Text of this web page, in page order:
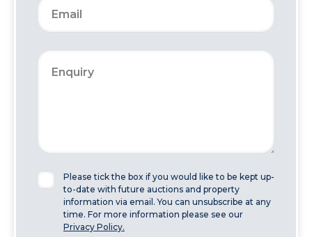
Please tick the box if you would like to be kept up-
to-date with future auctions and property
information via email. You can unsubscribe at any
time. For more information please see our
Privacy Policy.